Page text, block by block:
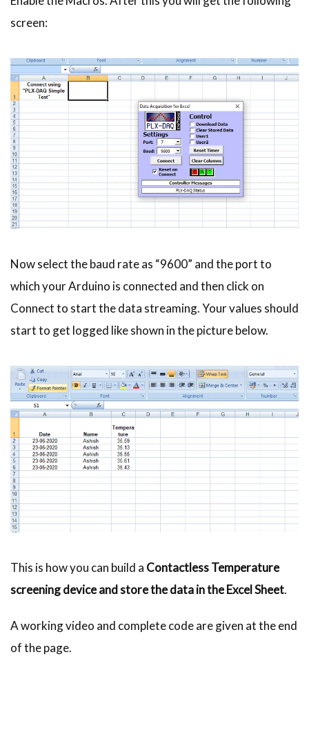
screen:
Now select the baud rate as “9600” and the port to
which your Arduino is connected and then click on
Connect to start the data streaming. Your values should
start to get logged like shown in the picture below.
This is how you can build a Contactless Temperature
screening device and store the data in the Excel Sheet.
A working video and complete code are given at the end
of the page.